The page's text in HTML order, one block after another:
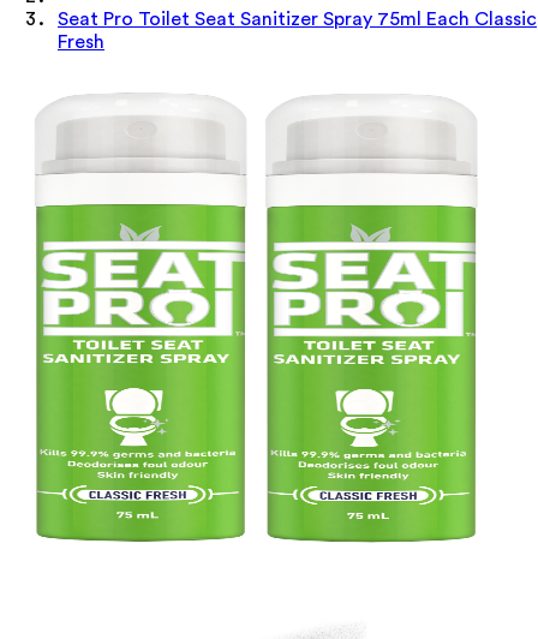
Seat Pro Toilet Seat Sanitizer Spray 75ml Each Classic
Fresh